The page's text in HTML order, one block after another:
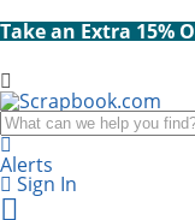
Take an Extra 15%
Search
Alerts
Sign In
Cart